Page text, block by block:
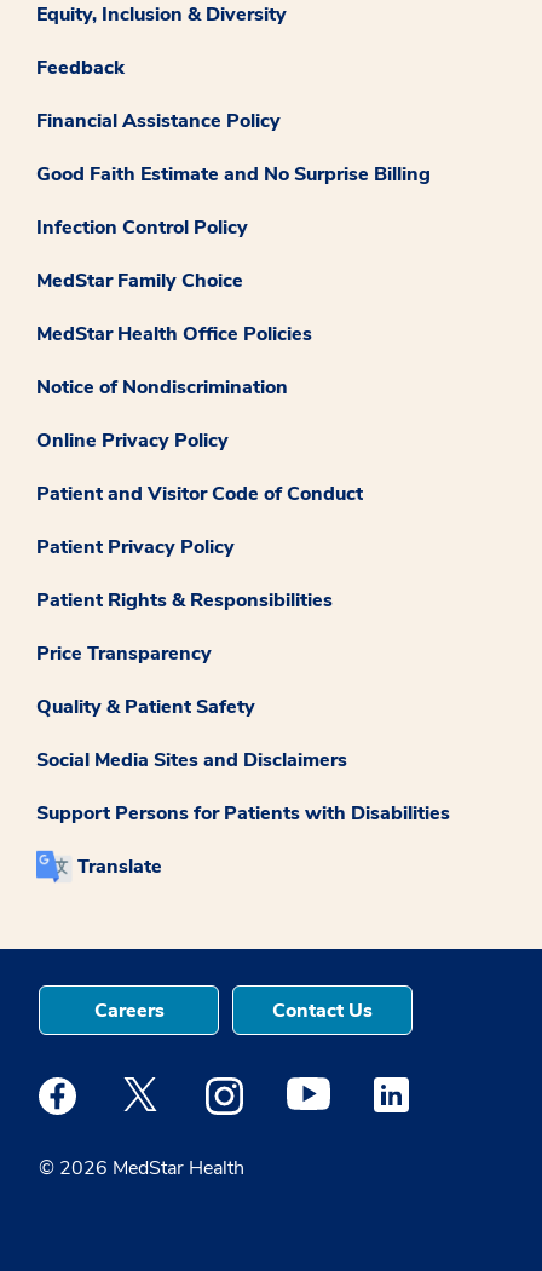
Equity, Inclusion & Diversity
Feedback
Financial Assistance Policy
Good Faith Estimate and No Surprise Billing
Infection Control Policy
MedStar Family Choice
MedStar Health Office Policies
Notice of Nondiscrimination
Online Privacy Policy
Patient and Visitor Code of Conduct
Patient Privacy Policy
Patient Rights & Responsibilities
Price Transparency
Quality & Patient Safety
Social Media Sites and Disclaimers
Support Persons for Patients with Disabilities
Translate
© 2026 MedStar Health
Careers Contact Us
Medstar Facebook opens a new window
Medstar Twitter opens a new window
Medstar Instagram opens a new
Medstar Youtube opens a
Medstar Linkedin